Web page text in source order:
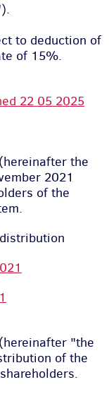
to deduction of
of 15%.
22 05 2025
the
2021
of the
"the
of the